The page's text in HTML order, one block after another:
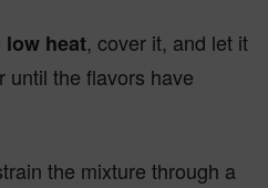
low heat, cover it, and let it
until the flavors have
the mixture through a